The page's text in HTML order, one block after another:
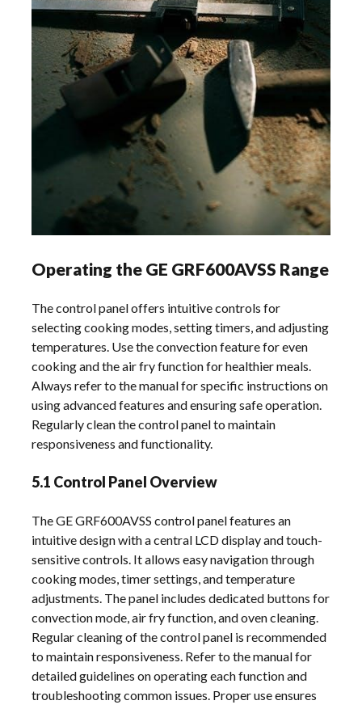
Operating the GE GRF600AVSS Range
The control panel offers intuitive controls for
selecting cooking modes, setting timers, and adjusting
temperatures. Use the convection feature for even
cooking and the air fry function for healthier meals.
Always refer to the manual for specific instructions on
using advanced features and ensuring safe operation.
Regularly clean the control panel to maintain
responsiveness and functionality.
5.1 Control Panel Overview
The GE GRF600AVSS control panel features an
intuitive design with a central LCD display and touch-
sensitive controls. It allows easy navigation through
cooking modes, timer settings, and temperature
adjustments. The panel includes dedicated buttons for
convection mode, air fry function, and oven cleaning.
Regular cleaning of the control panel is recommended
to maintain responsiveness. Refer to the manual for
detailed guidelines on operating each function and
troubleshooting common issues. Proper use ensures